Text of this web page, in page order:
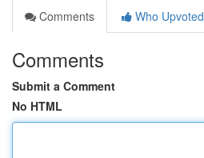
Comments
Who Upvoted
Comments
Submit a Comment
No HTML